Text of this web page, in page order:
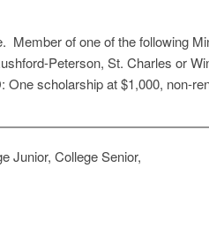
of one of the following
Peterson, St. Charles or
scholarship at $1,000, non-
Junior, College Senior,